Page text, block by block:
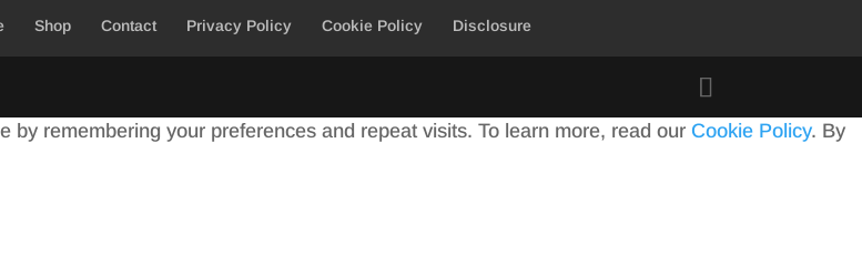
Shop Contact Privacy Policy Cookie Policy Disclosure
remembering your preferences and repeat visits. To learn more, read our Cookie Policy. By